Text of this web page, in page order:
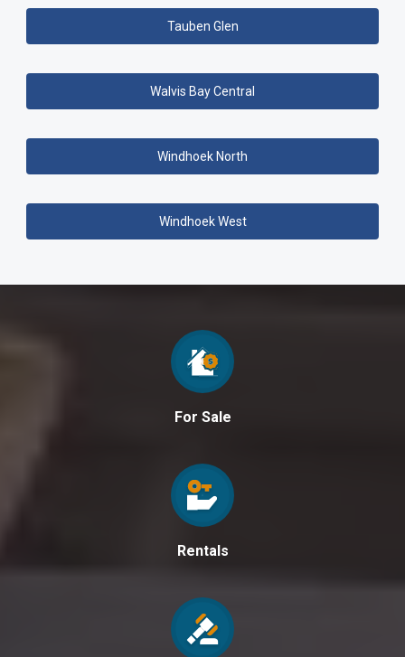
Tauben Glen
Walvis Bay Central
Windhoek North
Windhoek West
For Sale
Rentals